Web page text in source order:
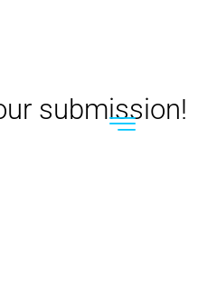
submission!